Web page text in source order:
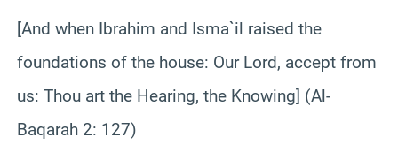
[And when Ibrahim and Isma`il raised the
foundations of the house: Our Lord, accept from
us: Thou art the Hearing, the Knowing] (Al-
Baqarah 2: 127)